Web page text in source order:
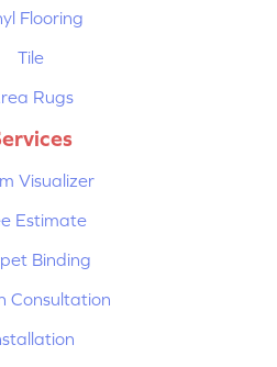
Flooring
Tile
Rugs
Visualizer
Estimate
Binding
Consultation